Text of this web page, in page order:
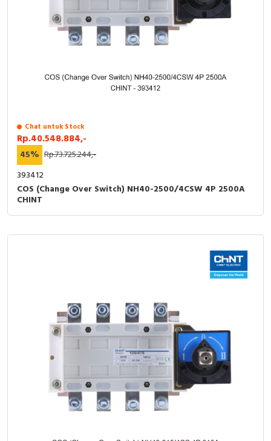
Chat untuk Stock
Rp.40.548.884,-
45% Rp.73.725.244,-
393412
COS (Change Over Switch) NH40-2500/4CSW 4P 2500A
CHINT